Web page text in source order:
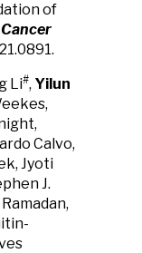
of
Li#, Yilun
Calvo,
Jyoti
J.